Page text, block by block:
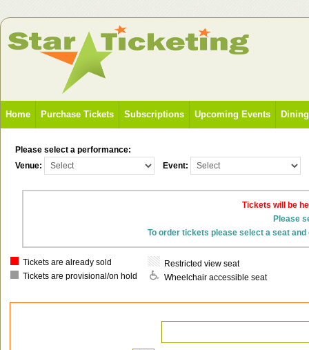
Home Purchase Tickets Subscriptions Upcoming Events
Please select a performance:
Venue:
Event:
Tickets will be
Please
To order tickets please select a seat
Tickets are already sold
Restricted view seat
Tickets are provisional/on hold
Wheelchair accessible seat